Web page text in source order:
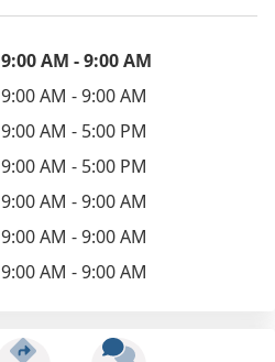
9:00 AM - 9:00 AM
9:00 AM - 9:00 AM
9:00 AM - 5:00 PM
9:00 AM - 5:00 PM
9:00 AM - 9:00 AM
9:00 AM - 9:00 AM
9:00 AM - 9:00 AM